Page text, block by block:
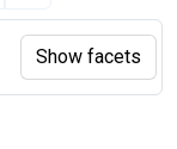
Show facets